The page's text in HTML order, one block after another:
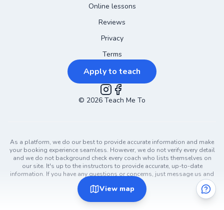
View map
Online lessons
Reviews
Privacy
Terms
Apply to teach
Instagram
Facebook
© 2026 Teach Me To
As a platform, we do our best to provide accurate information and make
your booking experience seamless. However, we do not verify every detail
and we do not background check every coach who lists themselves on
our site. It's up to the instructors to provide accurate, up-to-date
information. If you have any questions or concerns, just message us and